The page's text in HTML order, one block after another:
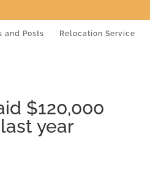
and Posts Relocation Service
$120,000
year